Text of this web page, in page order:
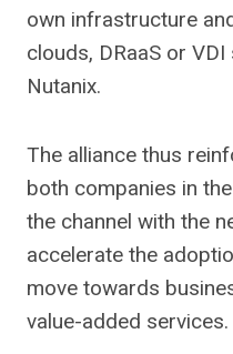
own infrastructure
clouds, DRaaS or
Nutanix.
The alliance thus
both companies in
the channel with the
accelerate the
move towards
value-added services.